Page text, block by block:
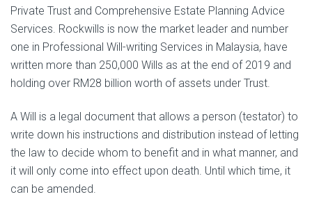
Private Trust and Comprehensive Estate Planning Advice
Services. Rockwills is now the market leader and number
one in Professional Will-writing Services in Malaysia, have
written more than 250,000 Wills as at the end of 2019 and
holding over RM28 billion worth of assets under Trust.
A Will is a legal document that allows a person (testator) to
write down his instructions and distribution instead of letting
the law to decide whom to benefit and in what manner, and
it will only come into effect upon death. Until which time, it
can be amended.